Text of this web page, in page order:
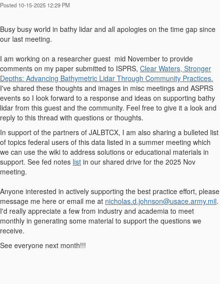
Posted 10-15-2025 12:29 PM
Busy busy world in bathy lidar and all apologies on the time gap since
our last meeting.
I am working on a researcher guest mid November to provide
comments on my paper submitted to ISPRS, Clear Waters, Stronger
Depths: Advancing Bathymetric Lidar Through Community Practices.
I've shared these thoughts and images in misc meetings and ASPRS
events so I look forward to a response and ideas on supporting bathy
lidar from this guest and the community. Feel free to give it a look and
reply to this thread with questions or thoughts.
In support of the partners of JALBTCX, I am also sharing a bulleted list
of topics federal users of this data listed in a summer meeting which
we can use the wiki to address solutions or educational materials in
support. See fed notes list in our shared drive for the 2025 Nov
meeting.
Anyone interested in actively supporting the best practice effort, please
message me here or email me at nicholas.d.johnson@usace.army.mil.
I'd really appreciate a few from industry and academia to meet
monthly in generating some material to support the questions we
receive.
See everyone next month!!!